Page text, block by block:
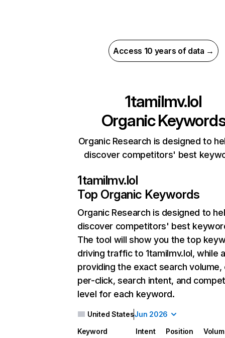
Access 10 years of data →
1tamilmv.lol
Organic
Organic Research is designed to
discover competitors' best
1tamilmv.lol
Top Organic Keywords
Organic Research is designed to
discover competitors' best
The tool will show you the top
driving traffic to 1tamilmv.lol, while
providing the exact search
per-click, search intent, and
level for each keyword.
United StatesJun 2026
Keyword Intent Position